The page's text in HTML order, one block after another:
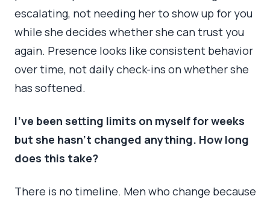
escalating, not needing her to show up for you
while she decides whether she can trust you
again. Presence looks like consistent behavior
over time, not daily check-ins on whether she
has softened.
I’ve been setting limits on myself for weeks
but she hasn’t changed anything. How long
does this take?
There is no timeline. Men who change because